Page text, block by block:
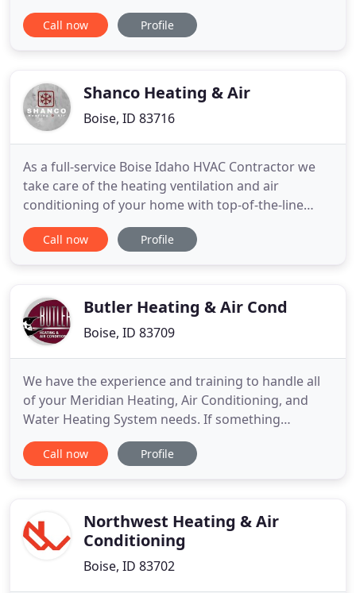
generations. From our beginning, our mission has
always been to provide the highest quality and
treat all of our
Call now Profile
Shanco Heating & Air
Boise, ID 83716
As a full-service Boise Idaho HVAC Contractor we
take care of the heating ventilation and air
conditioning of your home with top-of-the-line
products like furnaces, air conditioners and
ductless systems. Mitsubishi is the world leader in
installation
Call now Profile
Butler Heating & Air Cond
Boise, ID 83709
We have the experience and training to handle all
of your Meridian Heating, Air Conditioning, and
Water Heating System needs. If something
important in your life broke down, you'd have it
fixed, wouldn't you? For example, if a pipe in your
Call now Profile
Northwest Heating & Air
Conditioning
Boise, ID 83702